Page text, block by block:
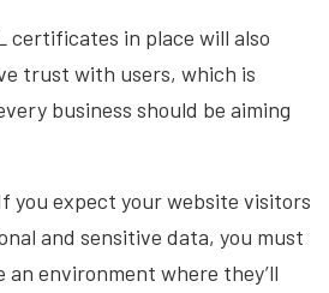
certificates in place will also
trust with users, which is
business should be aiming
you expect your website visitors
and sensitive data, you must
an environment where they’ll